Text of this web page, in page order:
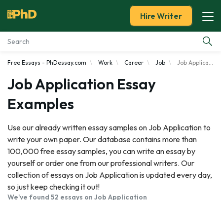
Essay Examples
Services
Blog
About Us
Hire Writer
Free Essays - PhDessay.com Work Career Job Job Application
Job Application Essay
Examples
Use our already written essay samples on Job Application to
write your own paper. Our database contains more than
100,000 free essay samples, you can write an essay by
yourself or order one from our professional writers. Our
collection of essays on Job Application is updated every day,
so just keep checking it out!
We've found 52 essays on Job Application